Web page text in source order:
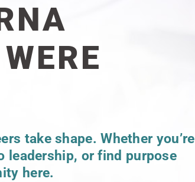
take shape. Whether you’re
or find purpose
here.